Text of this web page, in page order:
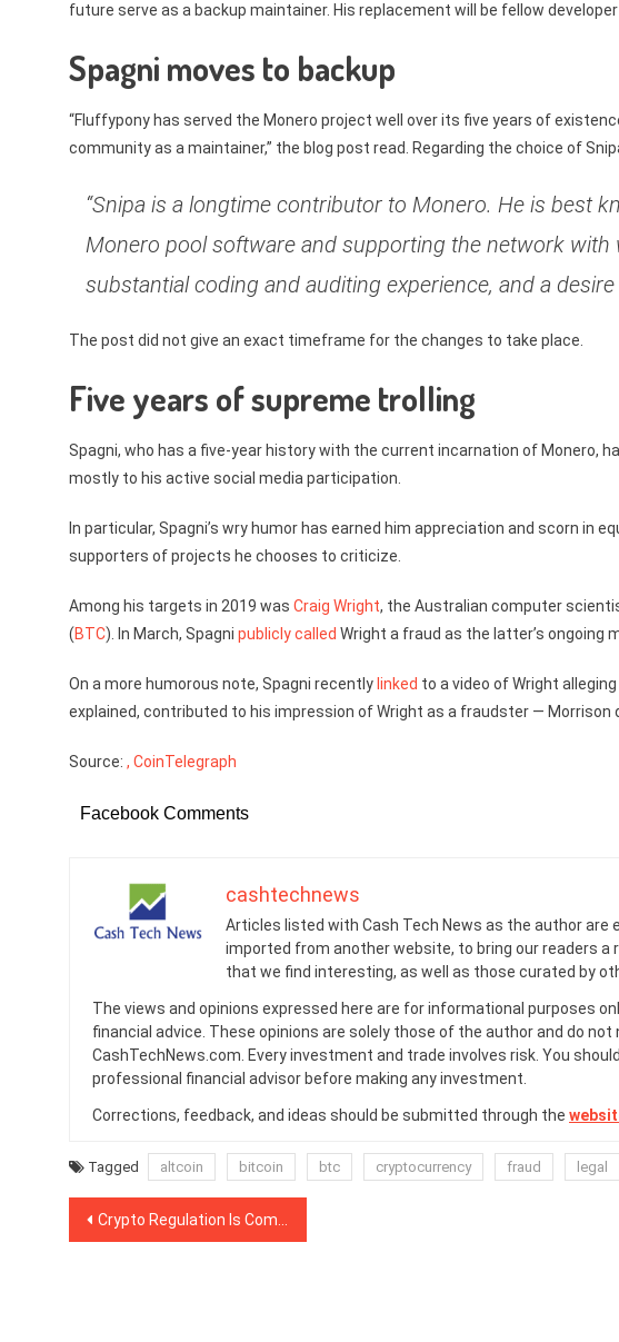
future serve as a backup maintainer. His replacement will be fellow developer
Spagni moves to backup
“Fluffypony has served the Monero project well over its five years of
community as a maintainer,” the blog post read. Regarding the choice of
“Snipa is a longtime contributor to Monero. He is best
Monero pool software and supporting the network with
substantial coding and auditing experience, and a desire
The post did not give an exact timeframe for the changes to take place.
Five years of supreme trolling
Spagni, who has a five-year history with the current incarnation of Monero,
mostly to his active social media participation.
In particular, Spagni’s wry humor has earned him appreciation and scorn in
supporters of projects he chooses to criticize.
Among his targets in 2019 was Craig Wright, the Australian computer
(BTC). In March, Spagni publicly called Wright a fraud as the latter’s ongoing
On a more humorous note, Spagni recently linked to a video of Wright
explained, contributed to his impression of Wright as a fraudster — Morrison
Source: , CoinTelegraph
Facebook Comments
cashtechnews
Articles listed with Cash Tech News as the author are
imported from another website, to bring our readers
that we find interesting, as well as those curated by
The views and opinions expressed here are for informational purposes
financial advice. These opinions are solely those of the author and do
CashTechNews.com. Every investment and trade involves risk. You
professional financial advisor before making any investment.
Corrections, feedback, and ideas should be submitted through the
Tagged altcoin bitcoin btc cryptocurrency fraud legal
Post
Crypto Regulation Is Coming To Europe: Are Exchanges Ready for New Rules?